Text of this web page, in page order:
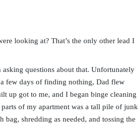
looking at? That’s the only other lead I
questions about that. Unfortunately
few days of finding nothing, Dad flew
up got to me, and I began binge cleaning
of my apartment was a tall pile of junk
shredding as needed, and tossing the